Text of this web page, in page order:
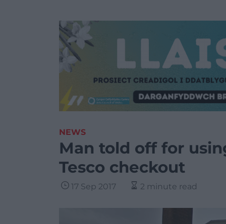
NEWS
Man told off for
Tesco checkout
17 Sep 2017 2 minute read